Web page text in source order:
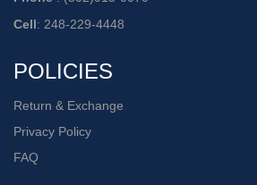
Cell: 248-229-4448
POLICIES
Return & Exchange
Privacy Policy
FAQ